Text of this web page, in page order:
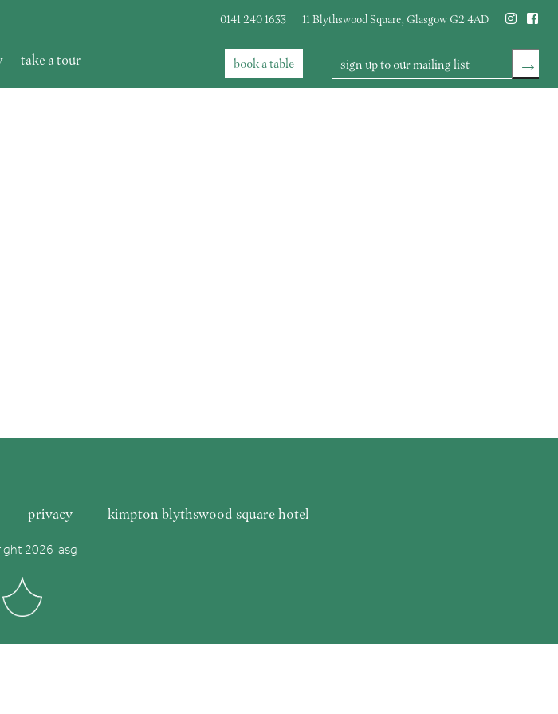
G2 4AD
Glasgow
,
11 Blythswood Square
0141 240 1633
take a tour booka table →
privacy kimpton blythswood square hotel
2026 iasg